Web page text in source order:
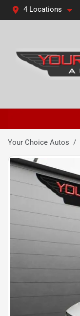
4 Locations
Your Choice Autos